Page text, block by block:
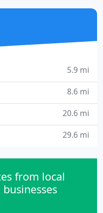
5.9 mi
8.6 mi
20.6 mi
29.6 mi
from local